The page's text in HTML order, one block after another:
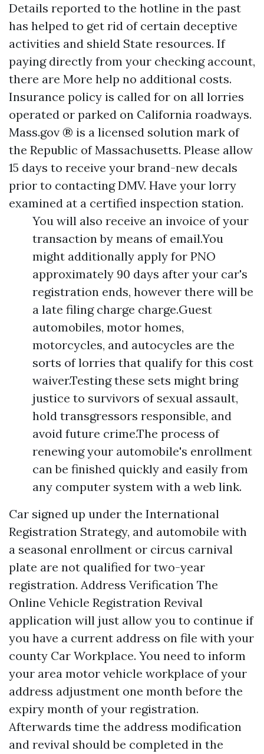
Details reported to the hotline in the past
has helped to get rid of certain deceptive
activities and shield State resources. If
paying directly from your checking account,
there are More help no additional costs.
Insurance policy is called for on all lorries
operated or parked on California roadways.
Mass.gov ® is a licensed solution mark of
the Republic of Massachusetts. Please allow
15 days to receive your brand-new decals
prior to contacting DMV. Have your lorry
examined at a certified inspection station.
You will also receive an invoice of your
transaction by means of email.You
might additionally apply for PNO
approximately 90 days after your car's
registration ends, however there will be
a late filing charge charge.Guest
automobiles, motor homes,
motorcycles, and autocycles are the
sorts of lorries that qualify for this cost
waiver.Testing these sets might bring
justice to survivors of sexual assault,
hold transgressors responsible, and
avoid future crime.The process of
renewing your automobile's enrollment
can be finished quickly and easily from
any computer system with a web link.
Car signed up under the International
Registration Strategy, and automobile with
a seasonal enrollment or circus carnival
plate are not qualified for two-year
registration. Address Verification The
Online Vehicle Registration Revival
application will just allow you to continue if
you have a current address on file with your
county Car Workplace. You need to inform
your area motor vehicle workplace of your
address adjustment one month before the
expiry month of your registration.
Afterwards time the address modification
and revival should be completed in the